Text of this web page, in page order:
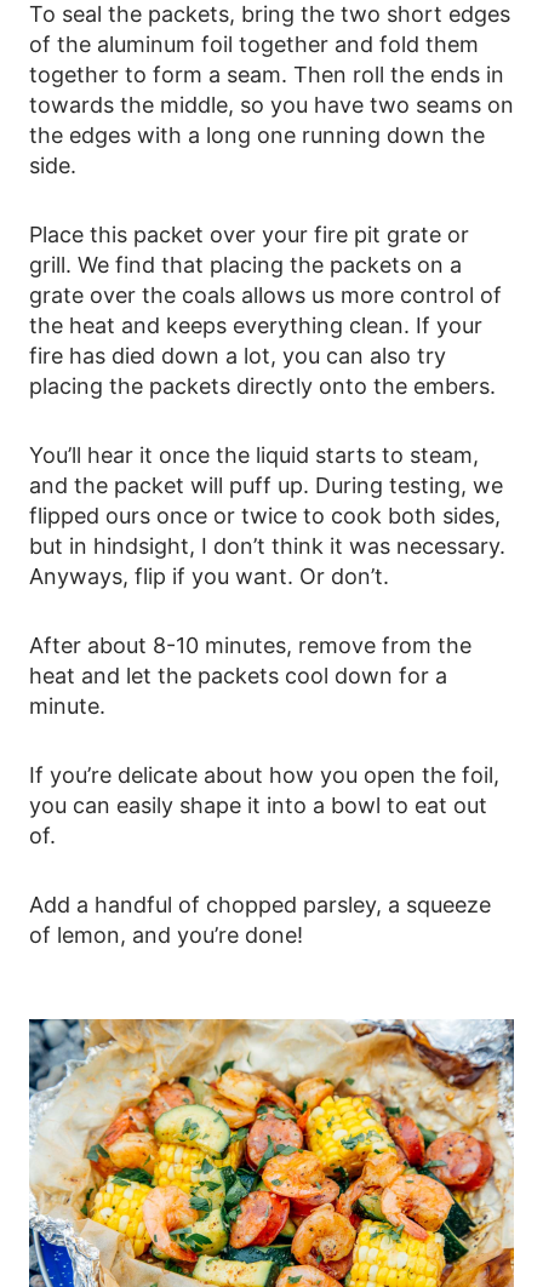
To seal the packets, bring the two short edges
of the aluminum foil together and fold them
together to form a seam. Then roll the ends in
towards the middle, so you have two seams on
the edges with a long one running down the
side.
Place this packet over your fire pit grate or
grill. We find that placing the packets on a
grate over the coals allows us more control of
the heat and keeps everything clean. If your
fire has died down a lot, you can also try
placing the packets directly onto the embers.
You’ll hear it once the liquid starts to steam,
and the packet will puff up. During testing, we
flipped ours once or twice to cook both sides,
but in hindsight, I don’t think it was necessary.
Anyways, flip if you want. Or don’t.
After about 8-10 minutes, remove from the
heat and let the packets cool down for a
minute.
If you’re delicate about how you open the foil,
you can easily shape it into a bowl to eat out
of.
Add a handful of chopped parsley, a squeeze
of lemon, and you’re done!